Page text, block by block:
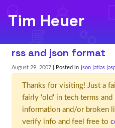
Tim Heuer
rss and json format
August 29, 2007 | Posted in json atlas
Thanks for visiting! Just a
fairly 'old' in tech terms and
information and/or broken
verify info and feel free to